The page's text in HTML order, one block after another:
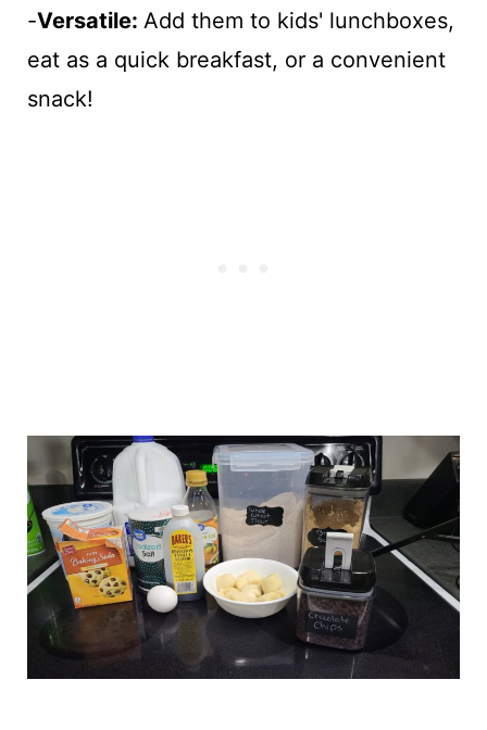
-Versatile: Add them to kids' lunchboxes,
eat as a quick breakfast, or a convenient
snack!